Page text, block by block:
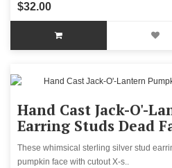
$32.00
Hand Cast Jack-O'-
Earring Studs Dead
These whimsical sterling silver stud
pumpkin face with cutout X-s..